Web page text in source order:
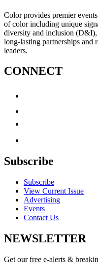
Color provides premier
of color including unique
diversity and inclusion (D&I),
long-lasting partnerships and
leaders.
CONNECT
Subscribe
Subscribe
View Current Issue
Advertising
Events
Contact Us
NEWSLETTER
Get our free e-alerts &